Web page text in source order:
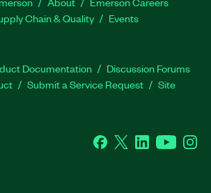
Chain & Quality Events
Documentation
Discussion Forums
Submit a Service Request
Site
Facebook
Twitter LinkedInYouTube